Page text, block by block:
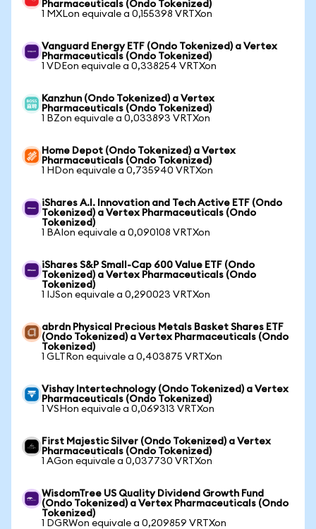
Pharmaceuticals (Ondo Tokenized)
1 MXLon equivale a 0,155398 VRTXon
Vanguard Energy ETF (Ondo Tokenized) a Vertex
Pharmaceuticals (Ondo Tokenized)
1 VDEon equivale a 0,338254 VRTXon
Kanzhun (Ondo Tokenized) a Vertex
Pharmaceuticals (Ondo Tokenized)
1 BZon equivale a 0,033893 VRTXon
Home Depot (Ondo Tokenized) a Vertex
Pharmaceuticals (Ondo Tokenized)
1 HDon equivale a 0,735940 VRTXon
iShares A.I. Innovation and Tech Active ETF (Ondo
Tokenized) a Vertex Pharmaceuticals (Ondo
Tokenized)
1 BAIon equivale a 0,090108 VRTXon
iShares S&P Small-Cap 600 Value ETF (Ondo
Tokenized) a Vertex Pharmaceuticals (Ondo
Tokenized)
1 IJSon equivale a 0,290023 VRTXon
abrdn Physical Precious Metals Basket Shares ETF
(Ondo Tokenized) a Vertex Pharmaceuticals (Ondo
Tokenized)
1 GLTRon equivale a 0,403875 VRTXon
Vishay Intertechnology (Ondo Tokenized) a Vertex
Pharmaceuticals (Ondo Tokenized)
1 VSHon equivale a 0,069313 VRTXon
First Majestic Silver (Ondo Tokenized) a Vertex
Pharmaceuticals (Ondo Tokenized)
1 AGon equivale a 0,037730 VRTXon
WisdomTree US Quality Dividend Growth Fund
(Ondo Tokenized) a Vertex Pharmaceuticals (Ondo
Tokenized)
1 DGRWon equivale a 0,209859 VRTXon